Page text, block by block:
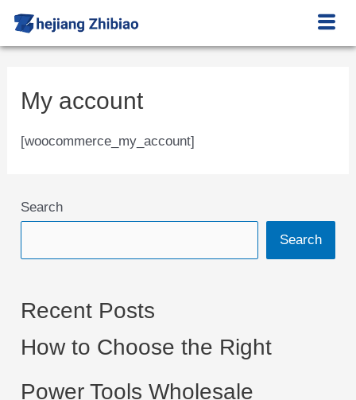
My account
[woocommerce_my_account]
Search
Search
Recent Posts
How to Choose the Right
Power Tools Wholesale